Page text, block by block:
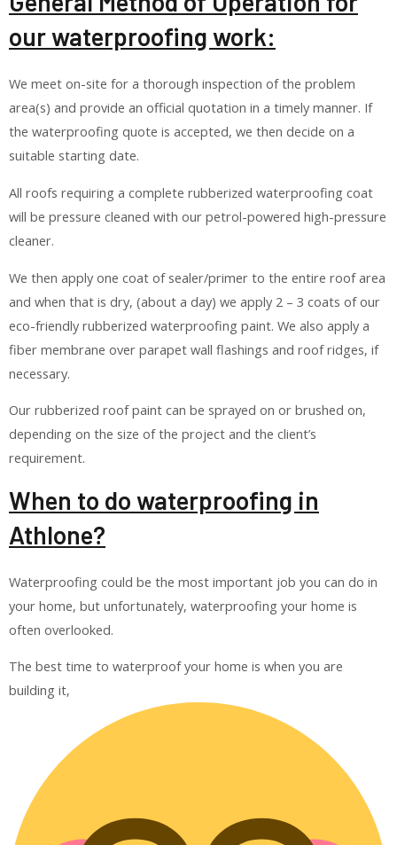
our waterproofing work:
We meet on-site for a thorough inspection of the problem
area(s) and provide an official quotation in a timely manner. If
the waterproofing quote is accepted, we then decide on a
suitable starting date.
All roofs requiring a complete rubberized waterproofing coat
will be pressure cleaned with our petrol-powered high-pressure
cleaner.
We then apply one coat of sealer/primer to the entire roof area
and when that is dry, (about a day) we apply 2 – 3 coats of our
eco-friendly rubberized waterproofing paint. We also apply a
fiber membrane over parapet wall flashings and roof ridges, if
necessary.
Our rubberized roof paint can be sprayed on or brushed on,
depending on the size of the project and the client’s
requirement.
When to do waterproofing in
Athlone?
Waterproofing could be the most important job you can do in
your home, but unfortunately, waterproofing your home is
often overlooked.
The best time to waterproof your home is when you are
building it,